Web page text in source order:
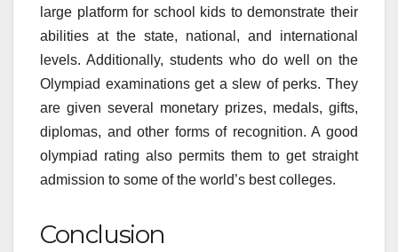
large platform for school kids to demonstrate their
abilities at the state, national, and international
levels. Additionally, students who do well on the
Olympiad examinations get a slew of perks. They
are given several monetary prizes, medals, gifts,
diplomas, and other forms of recognition. A good
olympiad rating also permits them to get straight
admission to some of the world’s best colleges.
Conclusion